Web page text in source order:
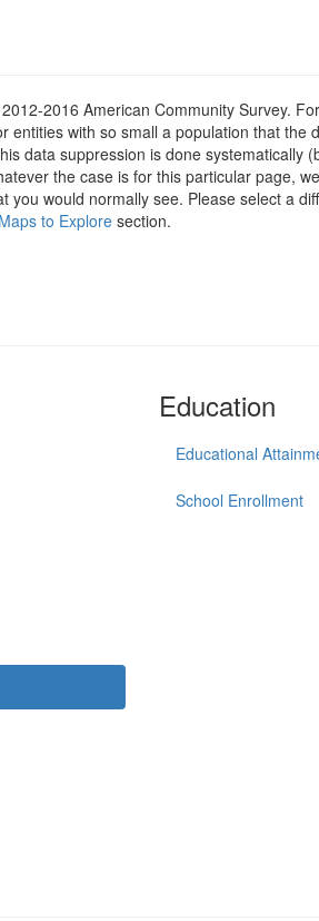
2016 American Community Survey.
with so small a population that the
data suppression is done systematically
the case is for this particular page,
would normally see. Please select a
to Explore section.
Education
Educational
School Enrollment